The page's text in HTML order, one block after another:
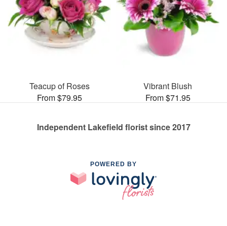
Teacup of Roses
From $79.95
Vibrant Blush
From $71.95
Independent Lakefield florist since 2017
POWERED BY